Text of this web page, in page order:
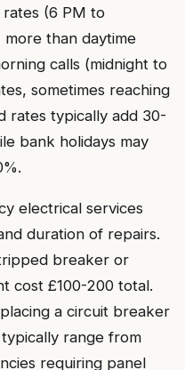
(6 PM to
than daytime
calls (midnight to
sometimes reaching
rates typically add 30-
bank holidays may
electrical services
duration of repairs.
breaker or
cost £100-200 total.
a circuit breaker
range from
requiring panel